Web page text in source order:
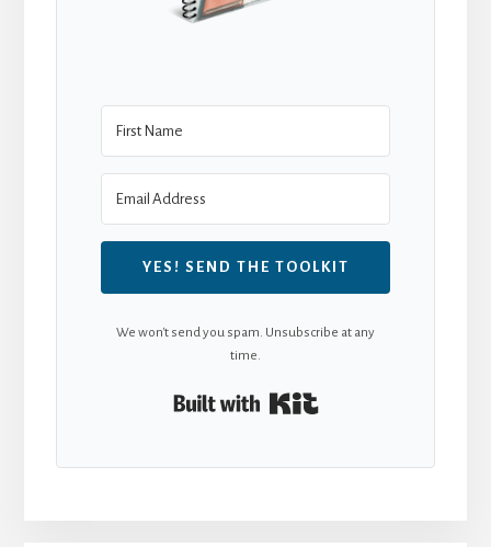
YES! SEND THE TOOLKIT
We won't send you spam. Unsubscribe at any
time.